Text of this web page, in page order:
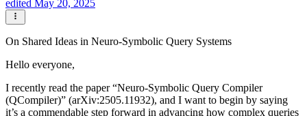
edited May 20, 2025
On Shared Ideas in Neuro-Symbolic Query Systems
Hello everyone,
I recently read the paper “Neuro-Symbolic Query Compiler
(QCompiler)” (arXiv:2505.11932), and I want to begin by saying
it’s a commendable step forward in advancing how complex queries